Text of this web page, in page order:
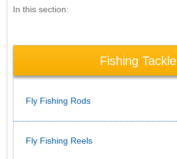
In this section:
Fishing Tackle
Fly Fishing Rods
Fly Fishing Reels